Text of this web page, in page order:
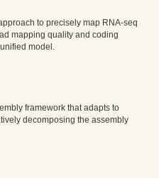
to precisely map RNA-seq
mapping quality and coding
model.
framework that adapts to
decomposing the assembly